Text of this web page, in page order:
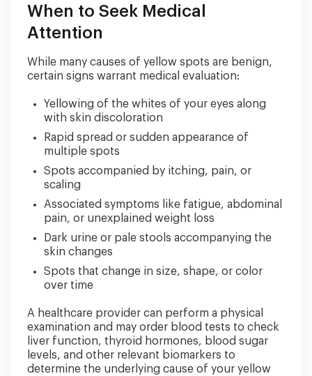
When to Seek Medical
Attention
While many causes of yellow spots are benign,
certain signs warrant medical evaluation:
Yellowing of the whites of your eyes along
with skin discoloration
Rapid spread or sudden appearance of
multiple spots
Spots accompanied by itching, pain, or
scaling
Associated symptoms like fatigue, abdominal
pain, or unexplained weight loss
Dark urine or pale stools accompanying the
skin changes
Spots that change in size, shape, or color
over time
A healthcare provider can perform a physical
examination and may order blood tests to check
liver function, thyroid hormones, blood sugar
levels, and other relevant biomarkers to
determine the underlying cause of your yellow